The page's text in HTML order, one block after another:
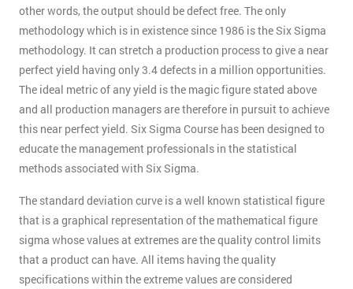
other words, the output should be defect free. The only
methodology which is in existence since 1986 is the Six Sigma
methodology. It can stretch a production process to give a near
perfect yield having only 3.4 defects in a million opportunities.
The ideal metric of any yield is the magic figure stated above
and all production managers are therefore in pursuit to achieve
this near perfect yield. Six Sigma Course has been designed to
educate the management professionals in the statistical
methods associated with Six Sigma.
The standard deviation curve is a well known statistical figure
that is a graphical representation of the mathematical figure
sigma whose values at extremes are the quality control limits
that a product can have. All items having the quality
specifications within the extreme values are considered